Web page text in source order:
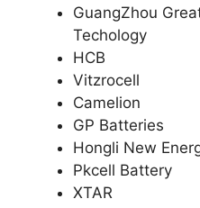
GuangZhou
Techology
HCB
Vitzrocell
Camelion
GP Batteries
Hongli New
Pkcell Battery
XTAR